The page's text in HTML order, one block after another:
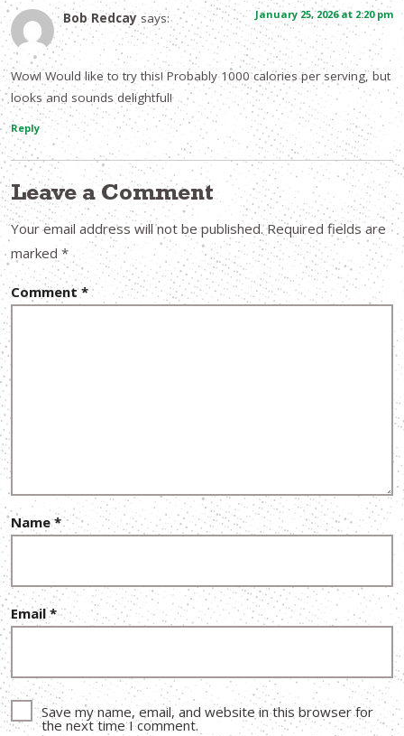
Bob Redcay says: January 25, 2026 at 2:20 pm
Wow! Would like to try this! Probably 1000 calories per serving, but
looks and sounds delightful!
Reply
Leave a Comment
Your email address will not be published. Required fields are
marked *
Comment*
Name*
Email*
Save my name, email, and website in this browser for
the next time I comment.